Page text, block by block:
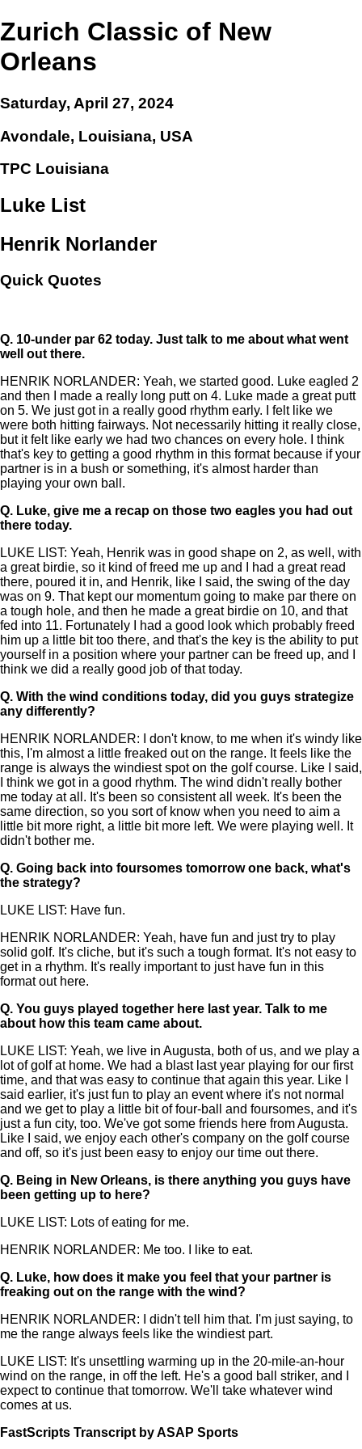
Zurich Classic of New
Orleans
Saturday, April 27, 2024
Avondale, Louisiana, USA
TPC Louisiana
Luke List
Henrik Norlander
Quick Quotes
Q. 10-under par 62 today. Just talk to me about what went
well out there.
HENRIK NORLANDER: Yeah, we started good. Luke eagled 2
and then I made a really long putt on 4. Luke made a great putt
on 5. We just got in a really good rhythm early. I felt like we
were both hitting fairways. Not necessarily hitting it really close,
but it felt like early we had two chances on every hole. I think
that's key to getting a good rhythm in this format because if your
partner is in a bush or something, it's almost harder than
playing your own ball.
Q. Luke, give me a recap on those two eagles you had out
there today.
LUKE LIST: Yeah, Henrik was in good shape on 2, as well, with
a great birdie, so it kind of freed me up and I had a great read
there, poured it in, and Henrik, like I said, the swing of the day
was on 9. That kept our momentum going to make par there on
a tough hole, and then he made a great birdie on 10, and that
fed into 11. Fortunately I had a good look which probably freed
him up a little bit too there, and that's the key is the ability to put
yourself in a position where your partner can be freed up, and I
think we did a really good job of that today.
Q. With the wind conditions today, did you guys strategize
any differently?
HENRIK NORLANDER: I don't know, to me when it's windy like
this, I'm almost a little freaked out on the range. It feels like the
range is always the windiest spot on the golf course. Like I said,
I think we got in a good rhythm. The wind didn't really bother
me today at all. It's been so consistent all week. It's been the
same direction, so you sort of know when you need to aim a
little bit more right, a little bit more left. We were playing well. It
didn't bother me.
Q. Going back into foursomes tomorrow one back, what's
the strategy?
LUKE LIST: Have fun.
HENRIK NORLANDER: Yeah, have fun and just try to play
solid golf. It's cliche, but it's such a tough format. It's not easy to
get in a rhythm. It's really important to just have fun in this
format out here.
Q. You guys played together here last year. Talk to me
about how this team came about.
LUKE LIST: Yeah, we live in Augusta, both of us, and we play a
lot of golf at home. We had a blast last year playing for our first
time, and that was easy to continue that again this year. Like I
said earlier, it's just fun to play an event where it's not normal
and we get to play a little bit of four-ball and foursomes, and it's
just a fun city, too. We've got some friends here from Augusta.
Like I said, we enjoy each other's company on the golf course
and off, so it's just been easy to enjoy our time out there.
Q. Being in New Orleans, is there anything you guys have
been getting up to here?
LUKE LIST: Lots of eating for me.
HENRIK NORLANDER: Me too. I like to eat.
Q. Luke, how does it make you feel that your partner is
freaking out on the range with the wind?
HENRIK NORLANDER: I didn't tell him that. I'm just saying, to
me the range always feels like the windiest part.
LUKE LIST: It's unsettling warming up in the 20-mile-an-hour
wind on the range, in off the left. He's a good ball striker, and I
expect to continue that tomorrow. We'll take whatever wind
comes at us.
FastScripts Transcript by ASAP Sports